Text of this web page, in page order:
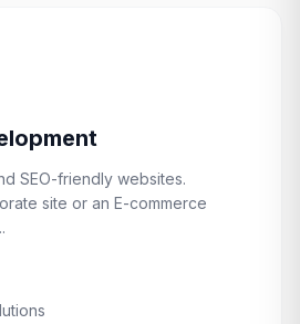
SEO-friendly websites.
site or an E-commerce